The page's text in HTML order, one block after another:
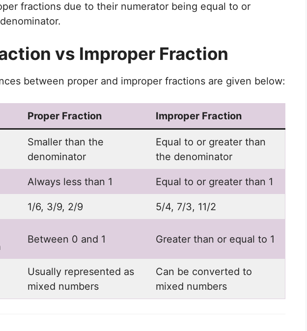
fractions due to their numerator being equal to or
vs Improper Fraction
between proper and improper fractions are given below:
Proper Fraction Improper Fraction
Smaller than the
denominator
Equal to or greater than
the denominator
Always less than 1 Equal to or greater than 1
1/6, 3/9, 2/9 5/4, 7/3, 11/2
Between 0 and 1 Greater than or equal to 1
Usually represented as
mixed numbers
Can be converted to
mixed numbers